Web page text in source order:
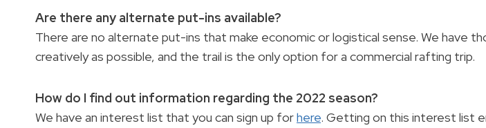
Are there any alternate put-ins available?
There are no alternate put-ins that make economic or logistical sense. We have
creatively as possible, and the trail is the only option for a commercial rafting trip.
How do I find out information regarding the 2022 season?
We have an interest list that you can sign up forhere. Getting on this interest list